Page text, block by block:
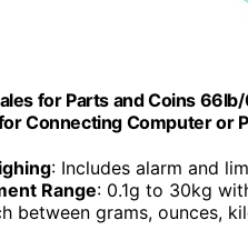
for Parts and Coins
Connecting Computer or
: Includes alarm and
Range: 0.1g to 30kg
between grams, ounces,